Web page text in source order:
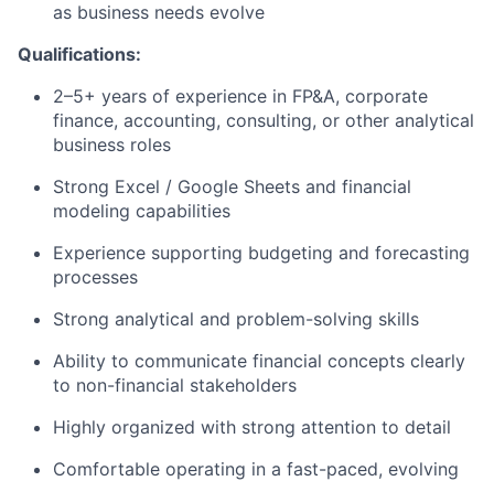
as business needs evolve
Qualifications:
2–5+ years of experience in FP&A, corporate
finance, accounting, consulting, or other analytical
business roles
Strong Excel / Google Sheets and financial
modeling capabilities
Experience supporting budgeting and forecasting
processes
Strong analytical and problem-solving skills
Ability to communicate financial concepts clearly
to non-financial stakeholders
Highly organized with strong attention to detail
Comfortable operating in a fast-paced, evolving